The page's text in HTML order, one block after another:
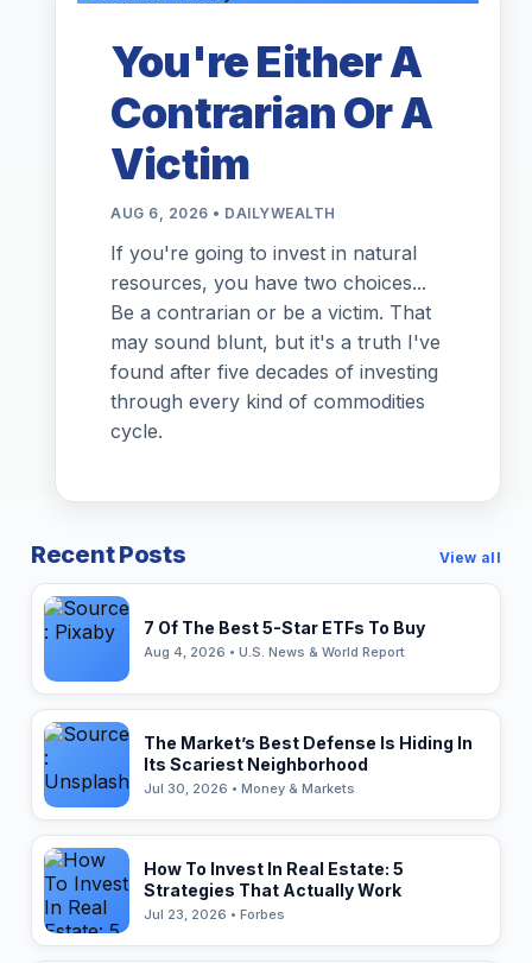
You're Either A
Contrarian Or A
Victim
AUG 6, 2026 • DAILYWEALTH
If you're going to invest in natural
resources, you have two choices...
Be a contrarian or be a victim. That
may sound blunt, but it's a truth I've
found after five decades of investing
through every kind of commodities
cycle.
Recent Posts View all
7 Of The Best 5-Star ETFs To Buy
Aug 4, 2026 • U.S. News & World Report
The Market’s Best Defense Is Hiding In
Its Scariest Neighborhood
Jul 30, 2026 • Money & Markets
How To Invest In Real Estate: 5
Strategies That Actually Work
Jul 23, 2026 • Forbes